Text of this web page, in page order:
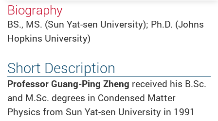
Biography
BS., MS. (Sun Yat-sen University); Ph.D. (Johns
Hopkins University)
Short Description
Professor Guang-Ping Zheng received his B.Sc.
and M.Sc. degrees in Condensed Matter
Physics from Sun Yat-sen University in 1991